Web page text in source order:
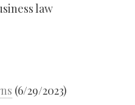
law
(6/29/2023)